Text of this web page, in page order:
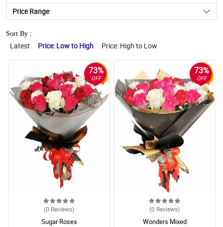
Price Range
Sort By :
Latest Price: Low to High Price: High to Low
73%
OFF
(0 Reviews)
Sugar Roses
73%
OFF
(0 Reviews)
Wonders Mixed